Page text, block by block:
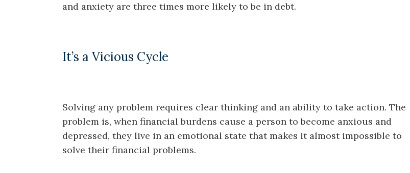
and anxiety are three times more likely to be in debt.
It’s a Vicious Cycle
Solving any problem requires clear thinking and an ability to take action. The
problem is, when financial burdens cause a person to become anxious and
depressed, they live in an emotional state that makes it almost impossible to
solve their financial problems.